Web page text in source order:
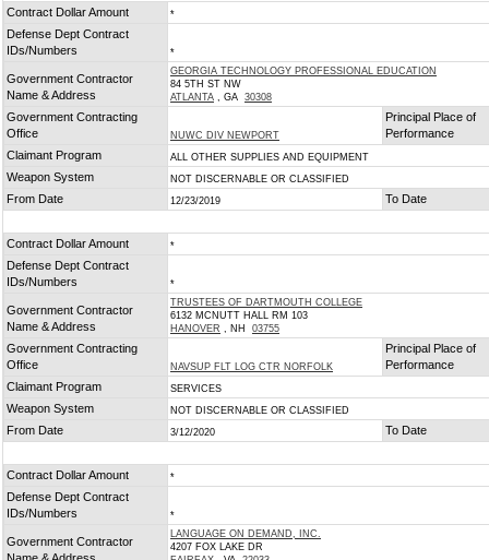
Contract Dollar Amount *
Defense Dept Contract
IDs/Numbers
*
Government Contractor
Name & Address
GEORGIA TECHNOLOGY PROFESSIONAL EDUCATION
84 5TH ST NW
ATLANTA , GA 30308
Government Contracting
Office
NUWC DIV NEWPORT
Principal Place of
Performance
Claimant Program
ALL OTHER SUPPLIES AND EQUIPMENT
Weapon System NOT DISCERNABLE OR CLASSIFIED
From Date 12/23/2019 To Date
Contract Dollar Amount *
Defense Dept Contract
IDs/Numbers
*
Government Contractor
Name & Address
TRUSTEES OF DARTMOUTH COLLEGE
6132 MCNUTT HALL RM 103
HANOVER , NH 03755
Government Contracting
Office
NAVSUP FLT LOG CTR NORFOLK
Principal Place of
Performance
Claimant Program
SERVICES
Weapon System NOT DISCERNABLE OR CLASSIFIED
From Date 3/12/2020 To Date
Contract Dollar Amount *
Defense Dept Contract
IDs/Numbers
*
Government Contractor
LANGUAGE ON DEMAND, INC.
4207 FOX LAKE DR